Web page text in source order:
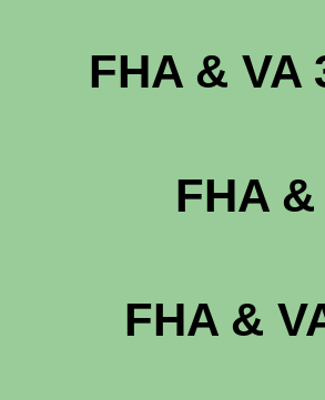
FHA &
FHA
FHA &